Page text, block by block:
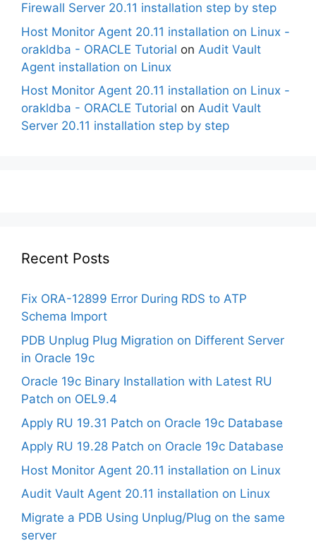
Firewall Server 20.11 installation step by step
Host Monitor Agent 20.11 installation on Linux -
orakldba - ORACLE Tutorial on Audit Vault
Agent installation on Linux
Host Monitor Agent 20.11 installation on Linux -
orakldba - ORACLE Tutorial on Audit Vault
Server 20.11 installation step by step
Recent Posts
Fix ORA-12899 Error During RDS to ATP
Schema Import
PDB Unplug Plug Migration on Different Server
in Oracle 19c
Oracle 19c Binary Installation with Latest RU
Patch on OEL9.4
Apply RU 19.31 Patch on Oracle 19c Database
Apply RU 19.28 Patch on Oracle 19c Database
Host Monitor Agent 20.11 installation on Linux
Audit Vault Agent 20.11 installation on Linux
Migrate a PDB Using Unplug/Plug on the same
server